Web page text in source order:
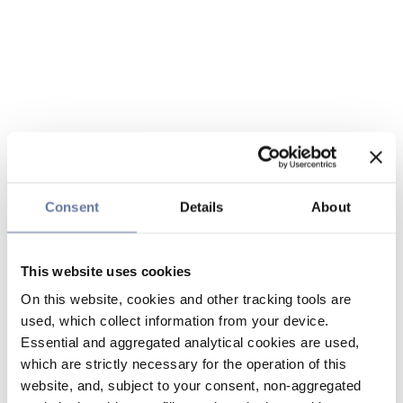
Consent Details About
This website uses cookies
On this website, cookies and other tracking tools are
used, which collect information from your device.
Essential and aggregated analytical cookies are used,
which are strictly necessary for the operation of this
website, and, subject to your consent, non-aggregated